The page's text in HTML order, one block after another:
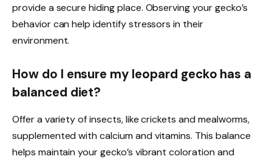
provide a secure hiding place. Observing your gecko’s
behavior can help identify stressors in their
environment.
How do I ensure my leopard gecko has a
balanced diet?
Offer a variety of insects, like crickets and mealworms,
supplemented with calcium and vitamins. This balance
helps maintain your gecko’s vibrant coloration and